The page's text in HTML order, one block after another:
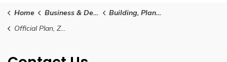
Home Business & Development
Building, Planning and Development
Official Plan, Zoning and Planning Documents